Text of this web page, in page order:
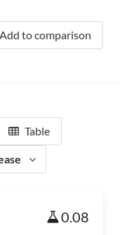
Add to comparison
Table
0.08